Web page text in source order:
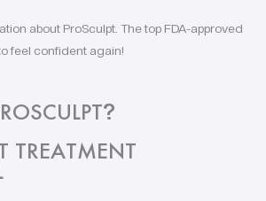
about ProSculpt. The top FDA-approved
feel confident again!
?
TREATMENT